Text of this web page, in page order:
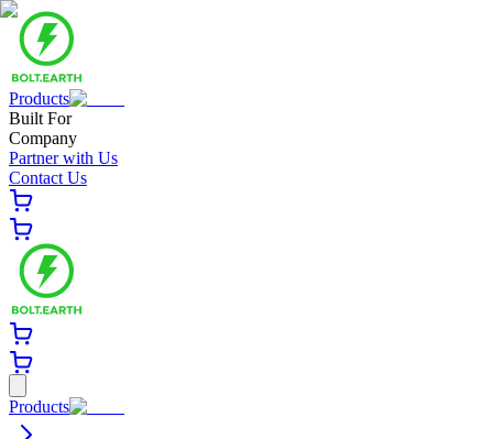
Products
Built For
Company
Partner with Us
Contact Us
Products